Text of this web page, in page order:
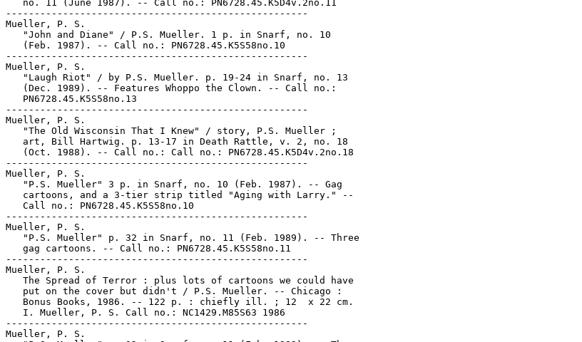
   no. 11 (June 1987). -- Call no.: PN6728.45.K5D4v.2no.11
-----------------------------------------------------
Mueller, P. S.
   "John and Diane" / P.S. Mueller. 1 p. in Snarf, no. 10
   (Feb. 1987). -- Call no.: PN6728.45.K5S58no.10
-----------------------------------------------------
Mueller, P. S.
   "Laugh Riot" / by P.S. Mueller. p. 19-24 in Snarf, no. 13
   (Dec. 1989). -- Features Whoppo the Clown. -- Call no.:
   PN6728.45.K5S58no.13
-----------------------------------------------------
Mueller, P. S.
   "The Old Wisconsin That I Knew" / story, P.S. Mueller ;
   art, Bill Hartwig. p. 13-17 in Death Rattle, v. 2, no. 18
   (Oct. 1988). -- Call no.: Call no.: PN6728.45.K5D4v.2no.18
-----------------------------------------------------
Mueller, P. S.
   "P.S. Mueller" 3 p. in Snarf, no. 10 (Feb. 1987). -- Gag
   cartoons, and a 3-tier strip titled "Aging with Larry." --
   Call no.: PN6728.45.K5S58no.10
-----------------------------------------------------
Mueller, P. S.
   "P.S. Mueller" p. 32 in Snarf, no. 11 (Feb. 1989). -- Three
   gag cartoons. -- Call no.: PN6728.45.K5S58no.11
-----------------------------------------------------
Mueller, P. S.
   The Spread of Terror : plus lots of cartoons we could have
   put on the cover but didn't / P.S. Mueller. -- Chicago :
   Bonus Books, 1986. -- 122 p. : chiefly ill. ; 12  x 22 cm.
   I. Mueller, P. S. Call no.: NC1429.M85S63 1986
-----------------------------------------------------
Mueller, P. S.